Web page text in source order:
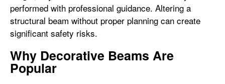
performed with professional guidance. Altering a
structural beam without proper planning can create
significant safety risks.
Why Decorative Beams Are
Popular